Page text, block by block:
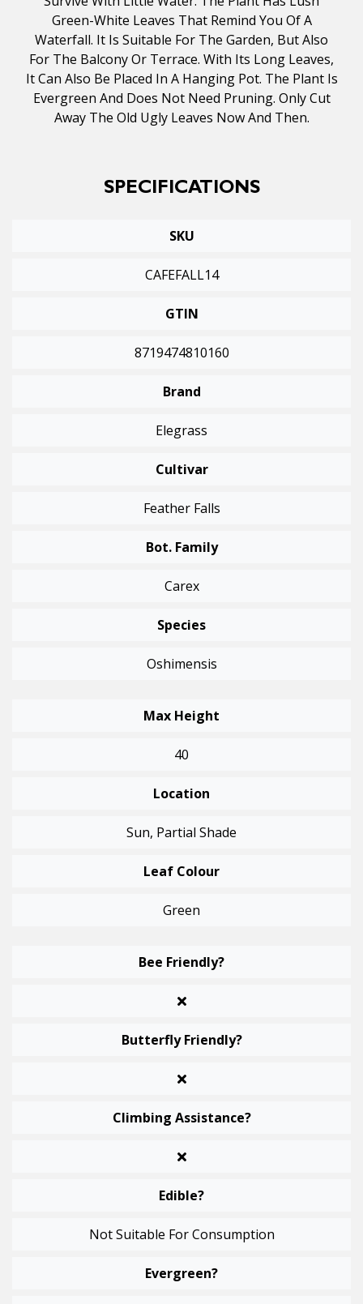
Green-White Leaves That Remind You Of A
Waterfall. It Is Suitable For The Garden, But Also
For The Balcony Or Terrace. With Its Long Leaves,
It Can Also Be Placed In A Hanging Pot. The Plant Is
Evergreen And Does Not Need Pruning. Only Cut
Away The Old Ugly Leaves Now And Then.
SPECIFICATIONS
SKU
CAFEFALL14
GTIN
8719474810160
Brand
Elegrass
Cultivar
Feather Falls
Bot. Family
Carex
Species
Oshimensis
Max Height
40
Location
Sun, Partial Shade
Leaf Colour
Green
Bee Friendly?
Butterfly Friendly?
Climbing Assistance?
Edible?
Not Suitable For Consumption
Evergreen?